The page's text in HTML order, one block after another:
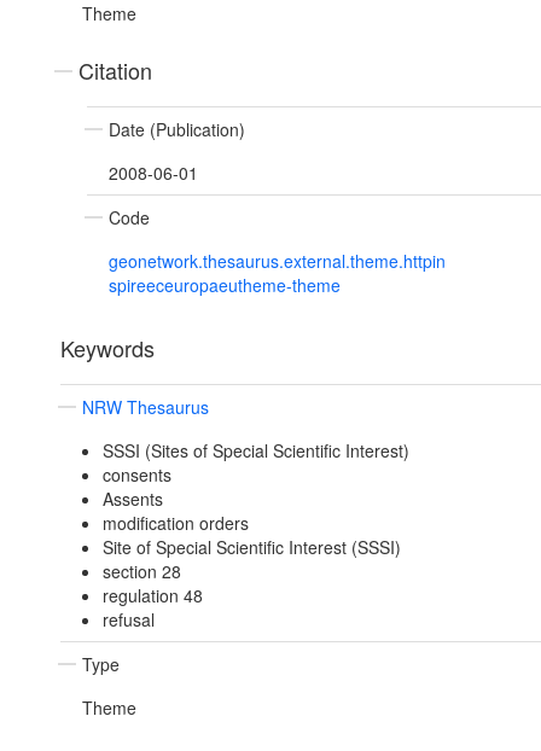
Theme
Citation
Date (Publication)
2008-06-01
Code
geonetwork.thesaurus.external.theme.httpin
spireeceuropaeutheme-theme
Keywords
NRW Thesaurus
SSSI (Sites of Special Scientific Interest)
consents
Assents
modification orders
Site of Special Scientific Interest (SSSI)
section 28
regulation 48
refusal
Type
Theme